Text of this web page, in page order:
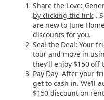
Share the Love:
by clicking the link .
are new to June
discounts for you.
Seal the Deal: Your
tour and move in
they’ll enjoy $150 off
Pay Day: After your
get to cash in. We’ll
$150 discount on